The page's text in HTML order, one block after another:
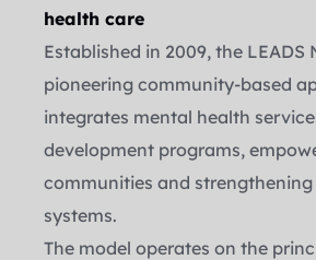
health care
Established in 2009, the LEADS
pioneering community-based
integrates mental health
development programs,
communities and
systems.
The model operates on the